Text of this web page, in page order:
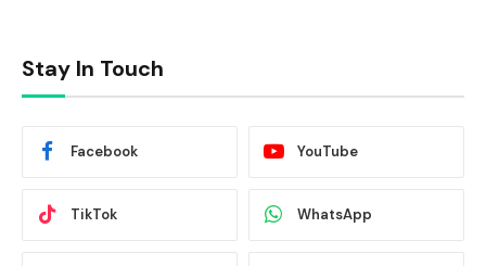
Stay In Touch
Facebook YouTube
TikTok WhatsApp